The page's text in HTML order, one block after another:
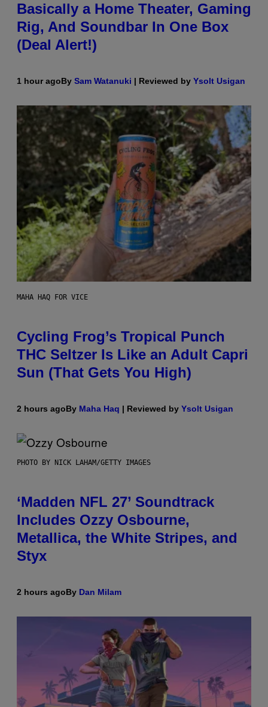
Basically a Home Theater, Gaming
Rig, And Soundbar In One Box
(Deal Alert!)
1 hour agoBy Sam Watanuki | Reviewed by Ysolt Usigan
MAHA HAQ FOR VICE
Cycling Frog’s Tropical Punch
THC Seltzer Is Like an Adult Capri
Sun (That Gets You High)
2 hours agoBy Maha Haq | Reviewed by Ysolt Usigan
PHOTO BY NICK LAHAM/GETTY IMAGES
‘Madden NFL 27’ Soundtrack
Includes Ozzy Osbourne,
Metallica, the White Stripes, and
Styx
2 hours agoBy Dan Milam